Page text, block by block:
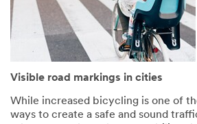
Visible road markings in cities
While increased bicycling is one of
ways to create a safe and sound